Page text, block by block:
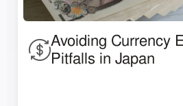
Avoiding Currency
Pitfalls in Japan